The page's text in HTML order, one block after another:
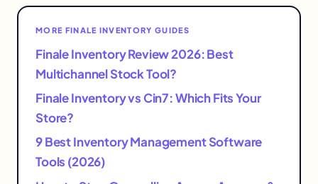
MORE FINALE INVENTORY GUIDES
Finale Inventory Review 2026: Best
Multichannel Stock Tool?
Finale Inventory vs Cin7: Which Fits Your
Store?
9 Best Inventory Management Software
Tools (2026)